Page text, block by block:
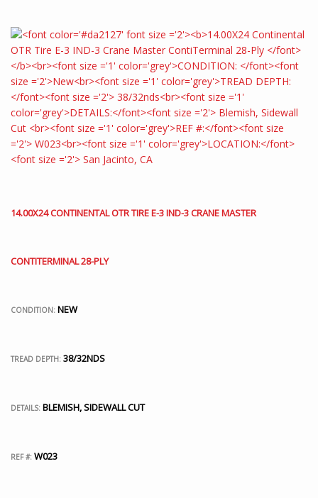
14.00X24 CONTINENTAL OTR TIRE E-3 IND-3 CRANE MASTER
CONTITERMINAL 28-PLY
CONDITION: NEW
TREAD DEPTH: 38/32NDS
DETAILS: BLEMISH, SIDEWALL CUT
REF #: W023